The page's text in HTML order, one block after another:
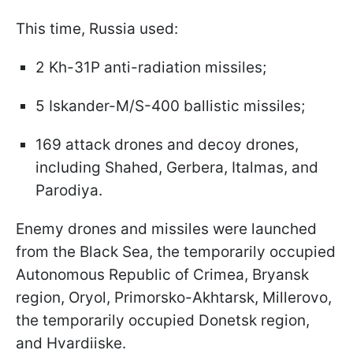
This time, Russia used:
2 Kh-31P anti-radiation missiles;
5 Iskander-M/S-400 ballistic missiles;
169 attack drones and decoy drones,
including Shahed, Gerbera, Italmas, and
Parodiya.
Enemy drones and missiles were launched
from the Black Sea, the temporarily occupied
Autonomous Republic of Crimea, Bryansk
region, Oryol, Primorsko-Akhtarsk, Millerovo,
the temporarily occupied Donetsk region,
and Hvardiiske.